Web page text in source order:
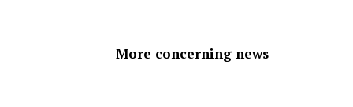
More concerning news